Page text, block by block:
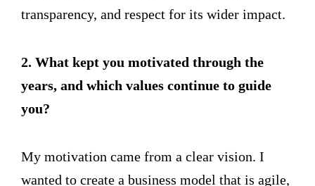
transparency, and respect for its wider impact.
2. What kept you motivated through the
years, and which values continue to guide
you?
My motivation came from a clear vision. I
wanted to create a business model that is agile,